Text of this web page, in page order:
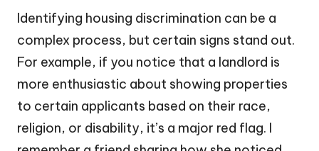
Identifying housing discrimination can be a
complex process, but certain signs stand out.
For example, if you notice that a landlord is
more enthusiastic about showing properties
to certain applicants based on their race,
religion, or disability, it’s a major red flag. I